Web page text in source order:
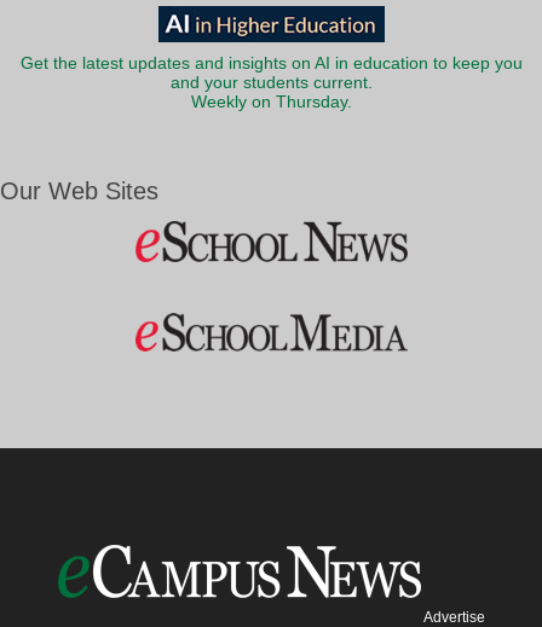
Get the latest updates and insights on AI in education to keep you
and your students current.
Weekly on Thursday.
Our Web Sites
Advertise